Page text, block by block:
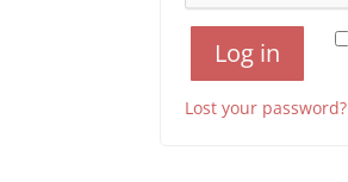
Log in
Lost your password?